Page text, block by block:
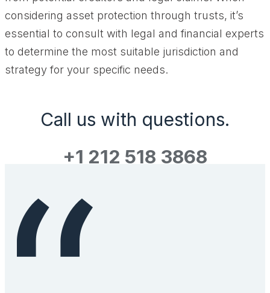
considering asset protection through trusts, it’s
essential to consult with legal and financial experts
to determine the most suitable jurisdiction and
strategy for your specific needs.
Call us with questions.
+1 212 518 3868